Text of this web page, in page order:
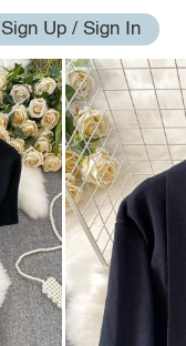
Sign Up / Sign In